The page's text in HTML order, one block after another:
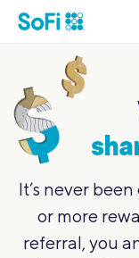
It’s never
or more
referral, you